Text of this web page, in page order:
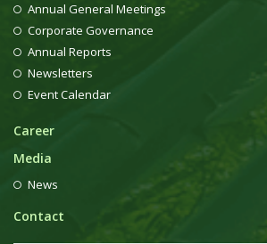
Annual General Meetings
Corporate Governance
Annual Reports
Newsletters
Event Calendar
Career
Media
News
Contact